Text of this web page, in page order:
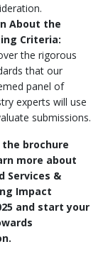
About the
Criteria:
the rigorous
that our
panel of
experts will use
submissions.
the brochure
more about
Services &
Impact
and start your